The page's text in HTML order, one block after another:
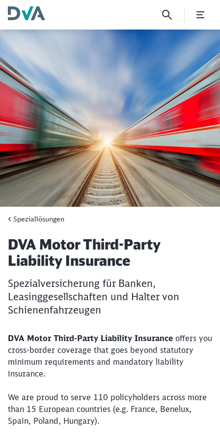
DVA Motor Third-Party
Speziallösungen
Article:
DVA Motor Third-Party
Liability Insurance
Spezialversicherung für Banken,
Leasinggesellschaften und Halter von
Schienenfahrzeugen
DVA Motor Third-Party Liability Insurance offers you
cross-border coverage that goes beyond statutory
minimum requirements and mandatory liability
insurance.
We are proud to serve 110 policyholders across more
than 15 European countries (e.g. France, Benelux,
Spain, Poland, Hungary).
Would you like to be forwarded to